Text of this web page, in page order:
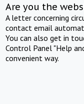
Are you the
A letter concerning
contact email
You can also get in
Control Panel "Help
convenient way.